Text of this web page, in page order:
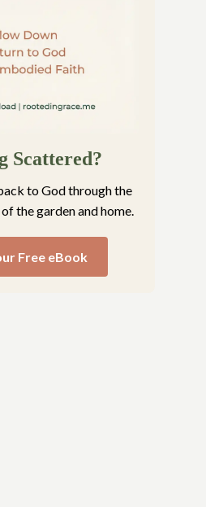
Scattered?
to God through the
the garden and home.
Free eBook